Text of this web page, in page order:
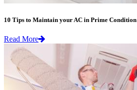
10 Tips to Maintain your AC in Prime Condition
Read More